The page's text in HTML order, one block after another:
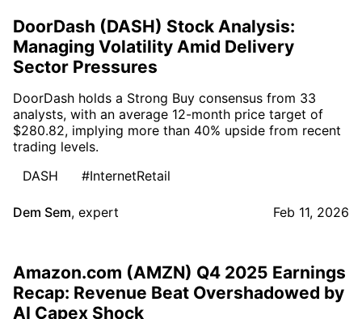
DoorDash (DASH) Stock Analysis:
Managing Volatility Amid Delivery
Sector Pressures
DoorDash holds a Strong Buy consensus from 33
analysts, with an average 12-month price target of
$280.82, implying more than 40% upside from recent
trading levels.
DASH
#InternetRetail
Dem Sem, expert Feb 11, 2026
Amazon.com (AMZN) Q4 2025 Earnings
Recap: Revenue Beat Overshadowed by
AI Capex Shock